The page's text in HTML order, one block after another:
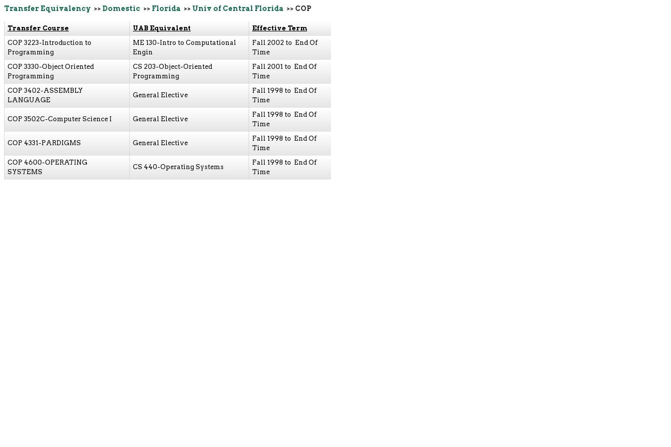
Transfer Equivalency >> Domestic >> Florida >> Univ of Central Florida >> COP
Transfer Course UAB Equivalent
Effective Term
COP 3223-Introduction to
Programming
ME 130-Intro to Computational
Engin
Fall 2002 to End Of
Time
COP 3330-Object Oriented
Programming
CS 203-Object-Oriented
Programming
Fall 2001 to End Of
Time
COP 3402-ASSEMBLY
LANGUAGE
General Elective
Fall 1998 to End Of
Time
COP 3502C-Computer Science I General Elective
Fall 1998 to End Of
Time
COP 4331-PARDIGMS General Elective
Fall 1998 to End Of
Time
COP 4600-OPERATING
SYSTEMS
CS 440-Operating Systems
Fall 1998 to End Of
Time